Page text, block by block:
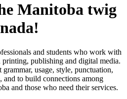
Manitoba twig
and students who work with
publishing and digital media.
usage, style, punctuation,
and to build connections among
and those who need their services.